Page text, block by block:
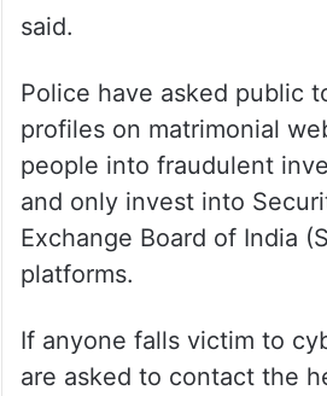
said.
Police have asked public
profiles on matrimonial
people into fraudulent
and only invest into
Exchange Board of India
platforms.
If anyone falls victim to
are asked to contact the